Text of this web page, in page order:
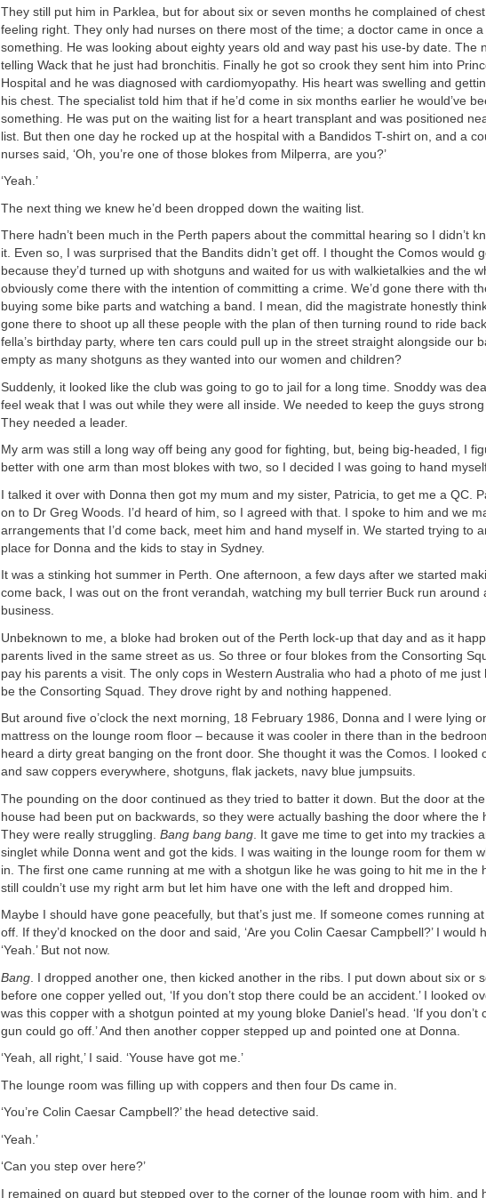
They still put him in Parklea, but for about six or seven months he complained of
feeling right. They only had nurses on there most of the time; a doctor came in once
something. He was looking about eighty years old and way past his use-by date. The
telling Wack that he just had bronchitis. Finally he got so crook they sent him into
Hospital and he was diagnosed with cardiomyopathy. His heart was swelling and
his chest. The specialist told him that if he’d come in six months earlier he would’ve
something. He was put on the waiting list for a heart transplant and was positioned
list. But then one day he rocked up at the hospital with a Bandidos T-shirt on, and a
nurses said, ‘Oh, you’re one of those blokes from Milperra, are you?’
‘Yeah.’
The next thing we knew he’d been dropped down the waiting list.
There hadn’t been much in the Perth papers about the committal hearing so I didn’t
it. Even so, I was surprised that the Bandits didn’t get off. I thought the Comos would
because they’d turned up with shotguns and waited for us with walkietalkies and the
obviously come there with the intention of committing a crime. We’d gone there with
buying some bike parts and watching a band. I mean, did the magistrate honestly think
gone there to shoot up all these people with the plan of then turning round to ride
fella’s birthday party, where ten cars could pull up in the street straight alongside our
empty as many shotguns as they wanted into our women and children?
Suddenly, it looked like the club was going to go to jail for a long time. Snoddy was
feel weak that I was out while they were all inside. We needed to keep the guys strong
They needed a leader.
My arm was still a long way off being any good for fighting, but, being big-headed, I
better with one arm than most blokes with two, so I decided I was going to hand
I talked it over with Donna then got my mum and my sister, Patricia, to get me a QC.
on to Dr Greg Woods. I’d heard of him, so I agreed with that. I spoke to him and we
arrangements that I’d come back, meet him and hand myself in. We started trying to
place for Donna and the kids to stay in Sydney.
It was a stinking hot summer in Perth. One afternoon, a few days after we started
come back, I was out on the front verandah, watching my bull terrier Buck run around
business.
Unbeknown to me, a bloke had broken out of the Perth lock-up that day and as it
parents lived in the same street as us. So three or four blokes from the Consorting
pay his parents a visit. The only cops in Western Australia who had a photo of me just
be the Consorting Squad. They drove right by and nothing happened.
But around five o’clock the next morning, 18 February 1986, Donna and I were lying
mattress on the lounge room floor – because it was cooler in there than in the
heard a dirty great banging on the front door. She thought it was the Comos. I looked
and saw coppers everywhere, shotguns, flak jackets, navy blue jumpsuits.
The pounding on the door continued as they tried to batter it down. But the door at
house had been put on backwards, so they were actually bashing the door where the
They were really struggling. Bang bang bang . It gave me time to get into my trackies
singlet while Donna went and got the kids. I was waiting in the lounge room for them
in. The first one came running at me with a shotgun like he was going to hit me in the
still couldn’t use my right arm but let him have one with the left and dropped him.
Maybe I should have gone peacefully, but that’s just me. If someone comes running
off. If they’d knocked on the door and said, ‘Are you Colin Caesar Campbell?’ I would
‘Yeah.’ But not now.
Bang . I dropped another one, then kicked another in the ribs. I put down about six or
before one copper yelled out, ‘If you don’t stop there could be an accident.’ I looked
was this copper with a shotgun pointed at my young bloke Daniel’s head. ‘If you don’t
gun could go off.’ And then another copper stepped up and pointed one at Donna.
‘Yeah, all right,’ I said. ‘Youse have got me.’
The lounge room was filling up with coppers and then four Ds came in.
‘You’re Colin Caesar Campbell?’ the head detective said.
‘Yeah.’
‘Can you step over here?’
I remained on guard but stepped over to the corner of the lounge room with him, and